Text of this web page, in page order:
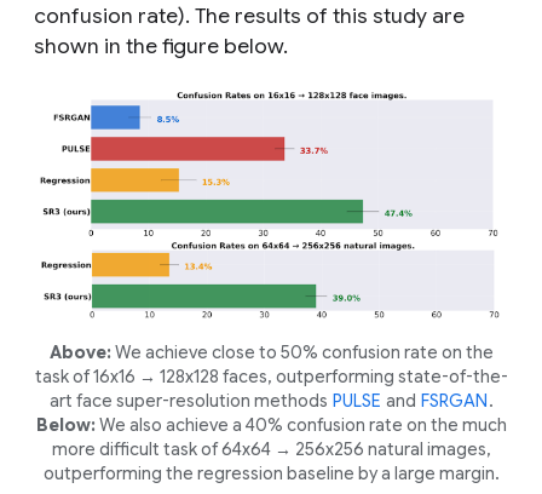
confusion rate). The results of this study are
shown in the figure below.
Above: We achieve close to 50% confusion rate on the
task of 16x16 → 128x128 faces, outperforming state-of-the-
art face super-resolution methods PULSE and FSRGAN.
Below: We also achieve a 40% confusion rate on the much
more difficult task of 64x64 → 256x256 natural images,
outperforming the regression baseline by a large margin.